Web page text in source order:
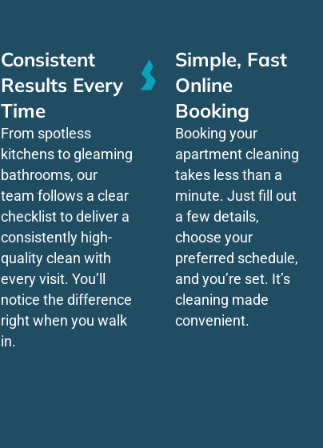
Consistent
Results Every
Time
From spotless
kitchens to gleaming
bathrooms, our
team follows a clear
checklist to deliver a
consistently high-
quality clean with
every visit. You’ll
notice the difference
right when you walk
in.
Simple, Fast
Online
Booking
Booking your
apartment cleaning
takes less than a
minute. Just fill out
a few details,
choose your
preferred schedule,
and you’re set. It’s
cleaning made
convenient.